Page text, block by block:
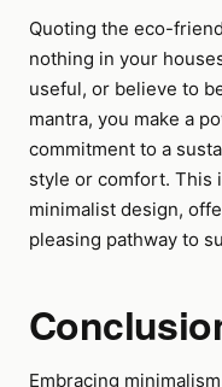
Quoting the eco-
nothing in your
useful, or believe to
mantra, you make a
commitment to a
style or comfort. This
minimalist design,
pleasing pathway to
Embracing